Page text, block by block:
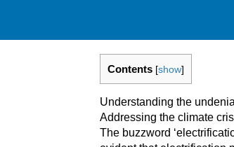
Contents [show]
Understanding the
Addressing the climate
The buzzword